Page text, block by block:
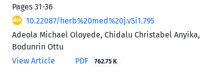
Pages 31-36
10.22087/herb%20med%20j.v5i1.795
Adeola Michael Oloyede, Chidalu Christabel Anyika,
Bodunrin Ottu
View Article
PDF 762.75 K